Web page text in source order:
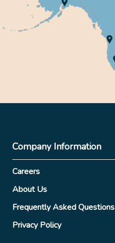
Company Information
Careers
About Us
Frequently Asked Questions
Privacy Policy